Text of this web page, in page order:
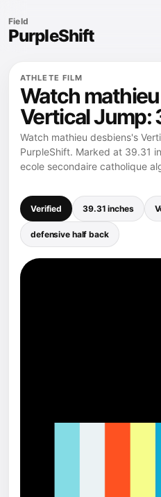
Field
PurpleShift
ATHLETE FILM
Watch
Vertical Jump:
Watch mathieu desbiens's
PurpleShift. Marked at 39.31
ecole secondaire catholique
Verified 39.31 inches
defensive half back